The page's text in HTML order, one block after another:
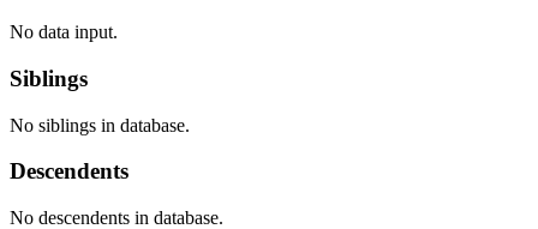
No data input.
Siblings
No siblings in database.
Descendents
No descendents in database.